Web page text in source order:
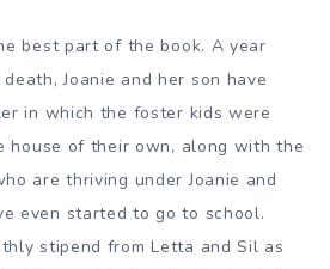
best part of the book. A year
Joanie and her son have
in which the foster kids were
house of their own, along with the
are thriving under Joanie and
even started to go to school.
stipend from Letta and Sil as